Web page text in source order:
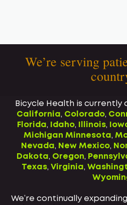
We’re serving
Bicycle Health is currently
California, Colorado,
Florida, Idaho, Illinois,
Michigan Minnesota,
Nevada, New Mexico,
Dakota, Oregon,
Texas, Virginia,
We’re continually